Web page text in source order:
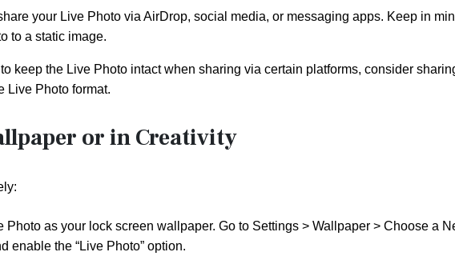
your Live Photo via AirDrop, social media, or messaging apps. Keep in
to a static image.
to keep the Live Photo intact when sharing via certain platforms, consider
Live Photo format.
or in Creativity
Photo as your lock screen wallpaper. Go to Settings > Wallpaper > Choose a
enable the “Live Photo” option.